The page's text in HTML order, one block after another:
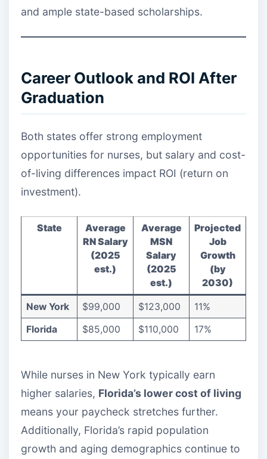
and ample state-based scholarships.
Career Outlook and ROI After
Graduation
Both states offer strong employment
opportunities for nurses, but salary and cost-
of-living differences impact ROI (return on
investment).
State
Average
RN Salary
(2025
est.)
Average
MSN
Salary
(2025
est.)
Projected
Job
Growth
(by
2030)
New York $99,000 $123,000
11%
Florida
$85,000 $110,000 17%
While nurses in New York typically earn
higher salaries, Florida’s lower cost of living
means your paycheck stretches further.
Additionally, Florida’s rapid population
growth and aging demographics continue to